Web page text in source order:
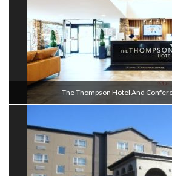
The Thompson Hotel And